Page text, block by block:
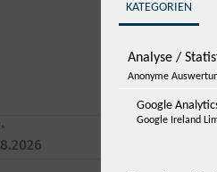
*
KATEGORIEN
Analyse /
Anonyme
Google
Google Ireland